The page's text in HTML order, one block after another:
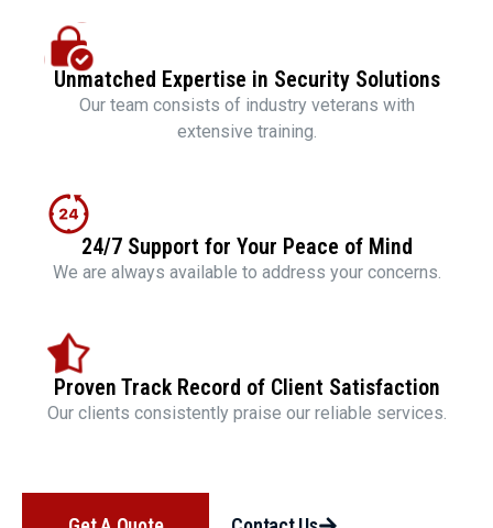
Unmatched Expertise in Security Solutions
Our team consists of industry veterans with
extensive training.
24/7 Support for Your Peace of Mind
We are always available to address your concerns.
Proven Track Record of Client Satisfaction
Our clients consistently praise our reliable services.